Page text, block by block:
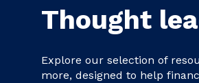
Thought
Explore our selection of
more, designed to help